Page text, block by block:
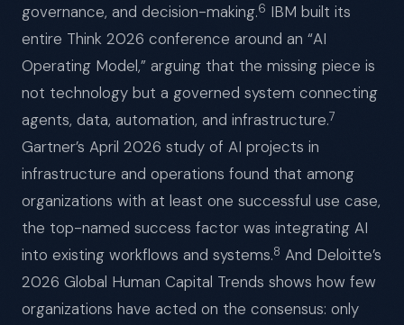
governance, and decision-making.6 IBM built its
entire Think 2026 conference around an “AI
Operating Model,” arguing that the missing piece is
not technology but a governed system connecting
agents, data, automation, and infrastructure.7
Gartner’s April 2026 study of AI projects in
infrastructure and operations found that among
organizations with at least one successful use case,
the top-named success factor was integrating AI
into existing workflows and systems.8 And Deloitte’s
2026 Global Human Capital Trends shows how few
organizations have acted on the consensus: only